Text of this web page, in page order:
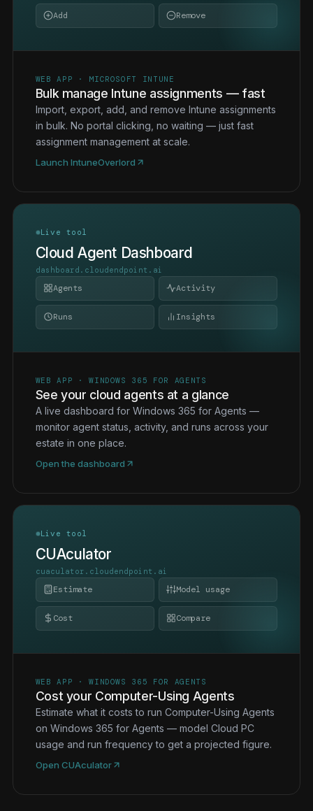
Add Remove
WEB APP · MICROSOFT INTUNE
Bulk manage Intune assignments — fast
Import, export, add, and remove Intune assignments
in bulk. No portal clicking, no waiting — just fast
assignment management at scale.
Launch IntuneOverlord
Live tool
Cloud Agent Dashboard
dashboard.cloudendpoint.ai
Agents Activity
Runs Insights
WEB APP · WINDOWS 365 FOR AGENTS
See your cloud agents at a glance
A live dashboard for Windows 365 for Agents —
monitor agent status, activity, and runs across your
estate in one place.
Open the dashboard
Live tool
CUAculator
cuaculator.cloudendpoint.ai
Estimate Model usage
Cost Compare
WEB APP · WINDOWS 365 FOR AGENTS
Cost your Computer-Using Agents
Estimate what it costs to run Computer-Using Agents
on Windows 365 for Agents — model Cloud PC
usage and run frequency to get a projected figure.
Open CUAculator